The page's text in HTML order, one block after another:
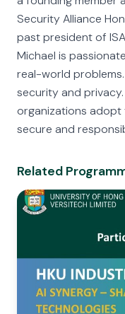
Security Alliance
past president of
Michael is
real-world
security and
organizations adopt
secure and
Related